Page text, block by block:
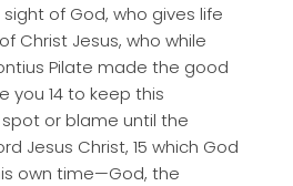
sight of God, who gives life
Christ Jesus, who while
Pilate made the good
you 14 to keep this
or blame until the
Jesus Christ, 15 which God
own time—God, the